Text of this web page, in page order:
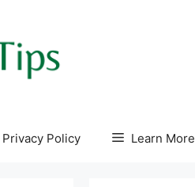
Privacy Policy Learn More